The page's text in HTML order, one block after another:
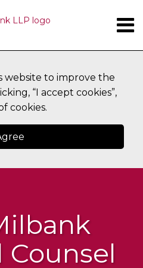
website to improve the
“I accept cookies”,
cookies.
Counsel